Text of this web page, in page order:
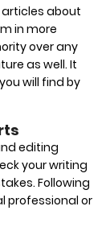
articles about
in more
over any
as well. It
will find by
editing
your writing
Following
professional or